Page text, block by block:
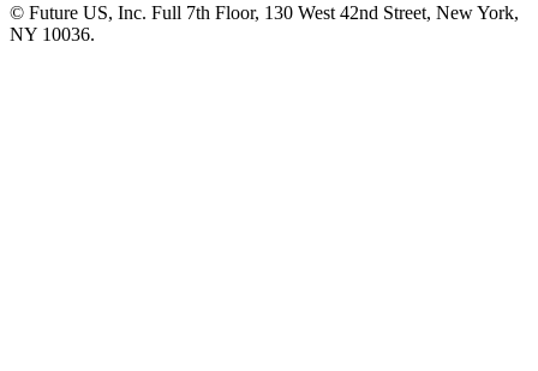
© Future US, Inc. Full 7th Floor, 130 West 42nd Street, New York,
NY 10036.